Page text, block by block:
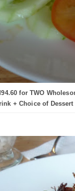
for TWO
+ Choice of